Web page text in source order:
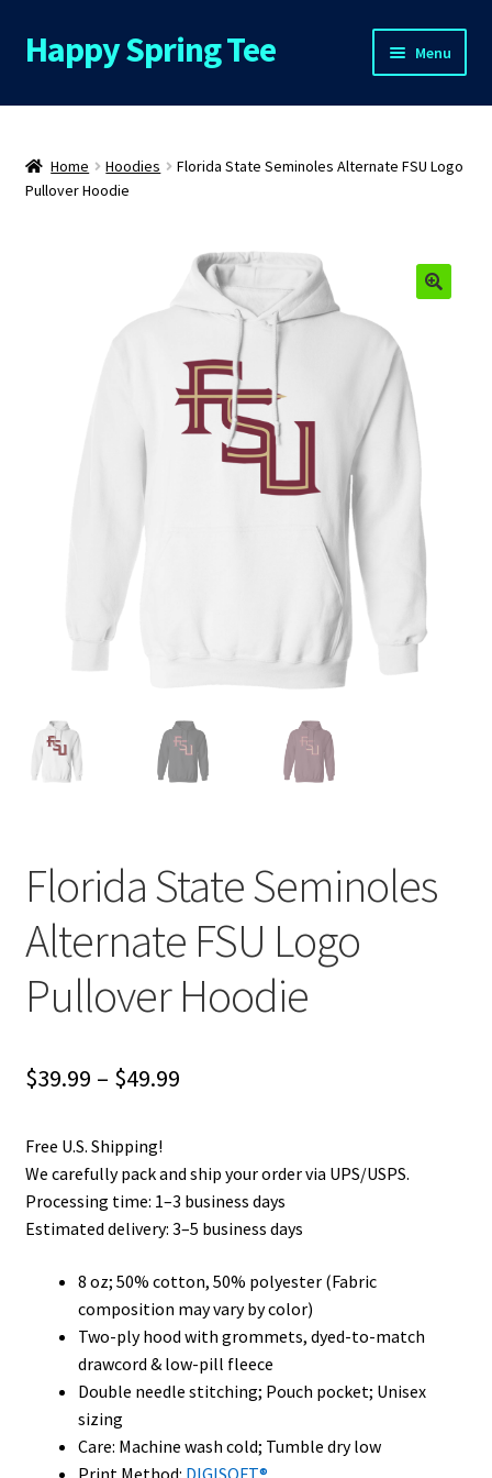
Skip
to
Skip
to
Happy Spring Tee Menu
Home
About Us
Product and Shipping Policy
Refund Policy
Home Hoodies
Florida State Seminoles Alternate FSU Logo
Pullover Hoodie
Florida State Seminoles
Alternate FSU Logo
Pullover Hoodie
$39.99 – $49.99Price
through
$49.99
Free U.S. Shipping!
We carefully pack and ship your order via UPS/USPS.
Processing time: 1–3 business days
Estimated delivery: 3–5 business days
8 oz; 50% cotton, 50% polyester (Fabric
composition may vary by color)
Two-ply hood with grommets, dyed-to-match
drawcord & low-pill fleece
Double needle stitching; Pouch pocket; Unisex
sizing
Care: Machine wash cold; Tumble dry low
Print Method: DIGISOFT®